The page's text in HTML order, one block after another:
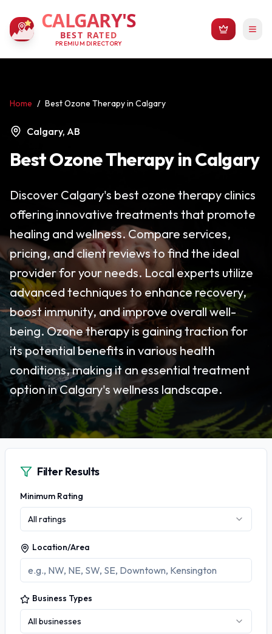
CALGARY'S
BEST RATED
PREMIUM DIRECTORY
Home / Best Ozone Therapy in Calgary
Calgary, AB
Best Ozone Therapy in Calgary
Discover Calgary's best ozone therapy clinics
offering innovative treatments that promote
healing and wellness. Compare services,
pricing, and client reviews to find the ideal
provider for your needs. Local experts utilize
advanced techniques to enhance recovery,
boost immunity, and improve overall well-
being. Ozone therapy is gaining traction for
its potential benefits in various health
conditions, making it an essential treatment
option in Calgary's wellness landscape.
Filter Results
Minimum Rating
All ratings
Location/Area
Business Types
All businesses